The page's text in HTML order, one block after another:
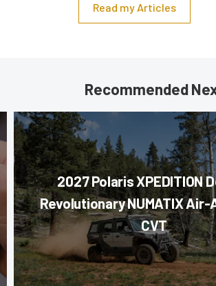
Read my Articles
Recommended
2027 Polaris XPEDITION
Revolutionary NUMATIX
CVT